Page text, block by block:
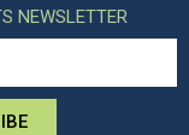
NEWSLETTER